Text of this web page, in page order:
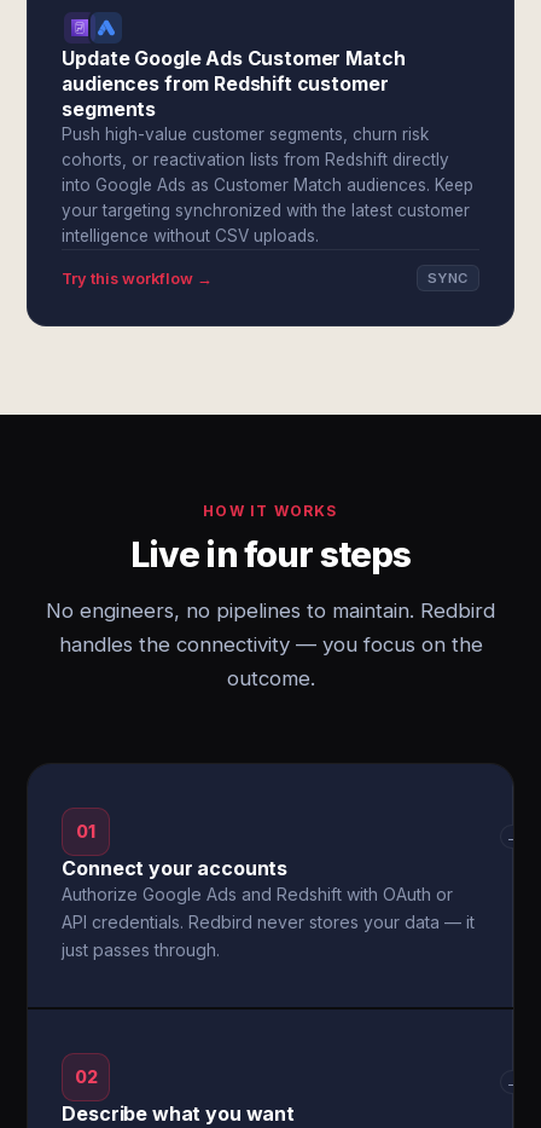
Update Google Ads Customer Match
audiences from Redshift customer
segments
Push high-value customer segments, churn risk
cohorts, or reactivation lists from Redshift directly
into Google Ads as Customer Match audiences. Keep
your targeting synchronized with the latest customer
intelligence without CSV uploads.
Try this workflow → SYNC
HOW IT WORKS
Live in four steps
No engineers, no pipelines to maintain. Redbird
handles the connectivity — you focus on the
outcome.
01
Connect your accounts
Authorize Google Ads and Redshift with OAuth or
API credentials. Redbird never stores your data — it
just passes through.
→
02
Describe what you want
→